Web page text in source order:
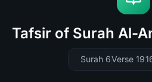
Tafsir of Surah Al-
Surah 6Verse 19